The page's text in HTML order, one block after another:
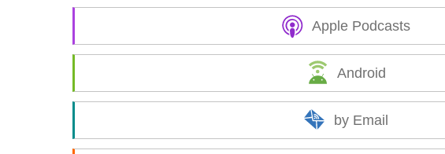
Apple Podcasts
Android
by Email